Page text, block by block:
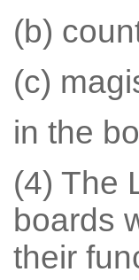
(b)
(c)
in the
(4) The
boards
their